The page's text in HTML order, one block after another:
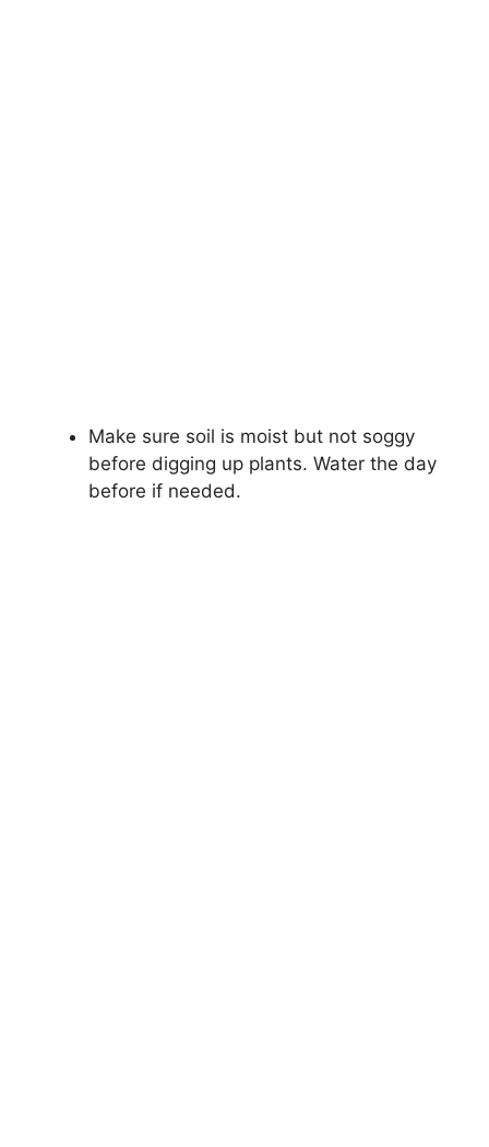
Make sure soil is moist but not soggy
before digging up plants. Water the day
before if needed.